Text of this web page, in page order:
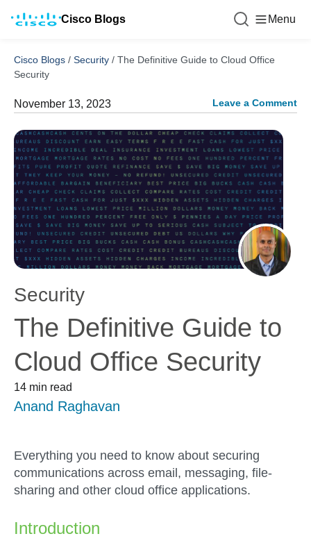
Cisco Blogs Menu
Cisco Blogs / Security / The Definitive Guide to Cloud Office
Security
November 13, 2023 Leave a Comment
Security
The Definitive Guide to
Cloud Office Security
14 min read
Anand Raghavan
Everything you need to know about securing
communications across email, messaging, file-
sharing and other cloud office applications.
Introduction